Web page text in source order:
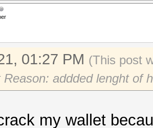
01:27 PM (This post
Reason: addded lenght of
my wallet